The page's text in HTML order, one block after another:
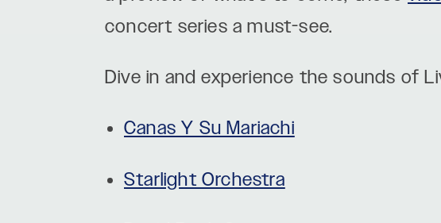
concert series a must-see.
Dive in and experience the sounds of
Canas Y Su Mariachi
Starlight Orchestra